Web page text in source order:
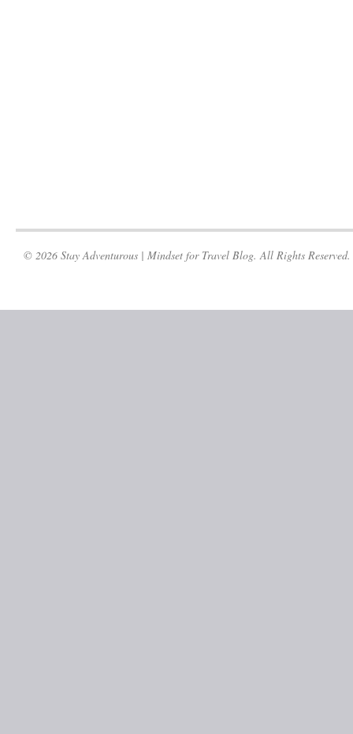
© 2026 Stay Adventurous | Mindset for Travel Blog. All Rights Reserved.